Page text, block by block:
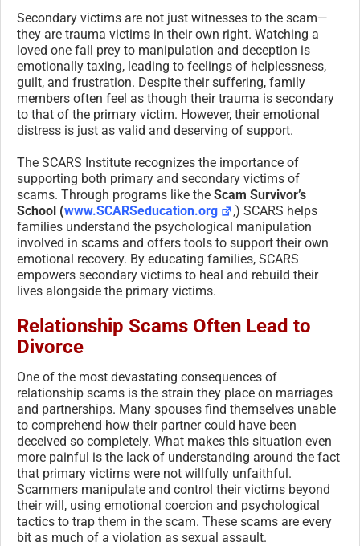
Secondary victims are not just witnesses to the scam—
they are trauma victims in their own right. Watching a
loved one fall prey to manipulation and deception is
emotionally taxing, leading to feelings of helplessness,
guilt, and frustration. Despite their suffering, family
members often feel as though their trauma is secondary
to that of the primary victim. However, their emotional
distress is just as valid and deserving of support.
The SCARS Institute recognizes the importance of
supporting both primary and secondary victims of
scams. Through programs like the Scam Survivor’s
School (www.SCARSeducation.org
,) SCARS helps
families understand the psychological manipulation
involved in scams and offers tools to support their own
emotional recovery. By educating families, SCARS
empowers secondary victims to heal and rebuild their
lives alongside the primary victims.
Relationship Scams Often Lead to
Divorce
One of the most devastating consequences of
relationship scams is the strain they place on marriages
and partnerships. Many spouses find themselves unable
to comprehend how their partner could have been
deceived so completely. What makes this situation even
more painful is the lack of understanding around the fact
that primary victims were not willfully unfaithful.
Scammers manipulate and control their victims beyond
their will, using emotional coercion and psychological
tactics to trap them in the scam. These scams are every
bit as much of a violation as sexual assault.